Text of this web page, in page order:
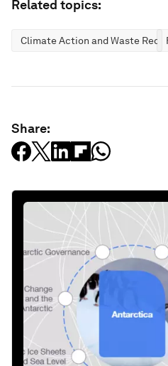
Related topics:
Climate Action and Waste
Share: